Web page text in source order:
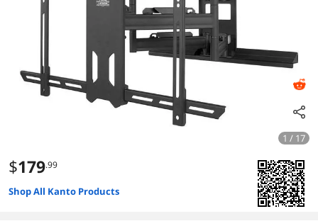
1 / 17
$179.99
Shop All Kanto Products